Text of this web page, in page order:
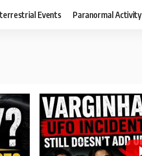
Events Paranormal Activity